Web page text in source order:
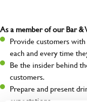
As a member of our Bar
Provide customers
each and every time
Be the insider behind
customers.
Prepare and present